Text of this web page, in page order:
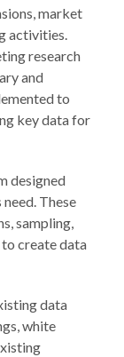
market
activities.
research
and
to
key data for
designed
These
sampling,
create data
data
white